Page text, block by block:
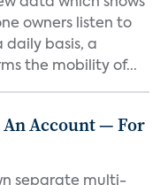
owners listen to
daily basis, a
the mobility of...
An Account — For
separate multi-